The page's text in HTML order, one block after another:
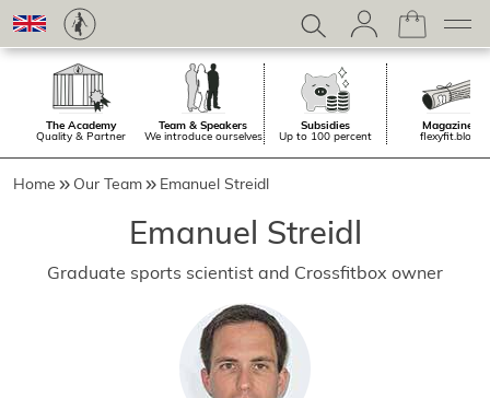
The Academy
Quality & Partner
Team & Speakers
We introduce ourselves
Subsidies
Up to 100 percent
Magazine.
flexyfit.blog
Home Our Team Emanuel Streidl
Emanuel Streidl
Graduate sports scientist and Crossfitbox owner